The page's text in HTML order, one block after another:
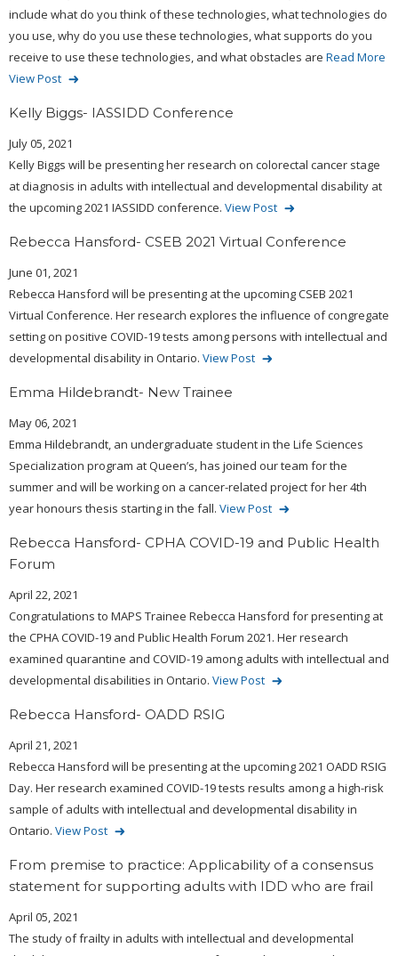
include what do you think of these technologies, what technologies do
you use, why do you use these technologies, what supports do you
receive to use these technologies, and what obstacles are Read More
View Post
Kelly Biggs- IASSIDD Conference
July 05, 2021
Kelly Biggs will be presenting her research on colorectal cancer stage
at diagnosis in adults with intellectual and developmental disability at
the upcoming 2021 IASSIDD conference. View Post
Rebecca Hansford- CSEB 2021 Virtual Conference
June 01, 2021
Rebecca Hansford will be presenting at the upcoming CSEB 2021
Virtual Conference. Her research explores the influence of congregate
setting on positive COVID-19 tests among persons with intellectual and
developmental disability in Ontario. View Post
Emma Hildebrandt- New Trainee
May 06, 2021
Emma Hildebrandt, an undergraduate student in the Life Sciences
Specialization program at Queen’s, has joined our team for the
summer and will be working on a cancer-related project for her 4th
year honours thesis starting in the fall. View Post
Rebecca Hansford- CPHA COVID-19 and Public Health
Forum
April 22, 2021
Congratulations to MAPS Trainee Rebecca Hansford for presenting at
the CPHA COVID-19 and Public Health Forum 2021. Her research
examined quarantine and COVID-19 among adults with intellectual and
developmental disabilities in Ontario. View Post
Rebecca Hansford- OADD RSIG
April 21, 2021
Rebecca Hansford will be presenting at the upcoming 2021 OADD RSIG
Day. Her research examined COVID-19 tests results among a high-risk
sample of adults with intellectual and developmental disability in
Ontario. View Post
From premise to practice: Applicability of a consensus
statement for supporting adults with IDD who are frail
April 05, 2021
The study of frailty in adults with intellectual and developmental